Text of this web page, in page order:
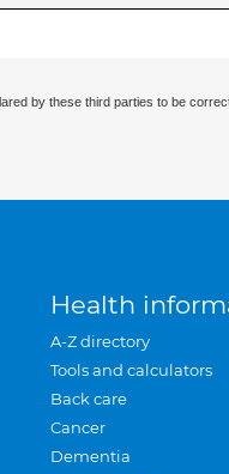
by these third parties to be
Health
A-Z directory
Tools and calculators
Back care
Cancer
Dementia